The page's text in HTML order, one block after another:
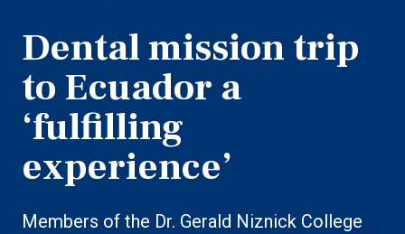
Dental mission trip
to Ecuador a
‘fulfilling
experience’
Members of the Dr. Gerald Niznick College